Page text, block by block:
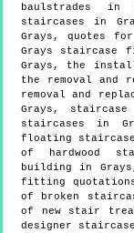
baulstrades
staircases in
Grays, quotes
Grays
Grays, the
the removal and
removal and
Grays,
staircases in
floating
of hardwood
building in
fitting quotations
of broken
of new stair
designer